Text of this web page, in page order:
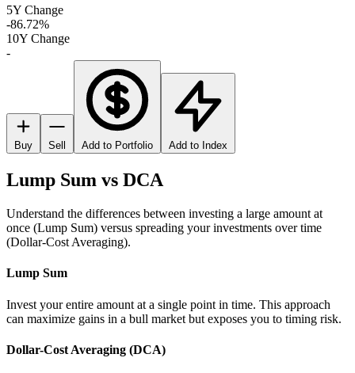
5Y Change
-86.72%
10Y Change
-
Buy Sell Add to Portfolio Add to Index
Lump Sum vs DCA
Understand the differences between investing a large amount at
once (Lump Sum) versus spreading your investments over time
(Dollar-Cost Averaging).
Lump Sum
Invest your entire amount at a single point in time. This approach
can maximize gains in a bull market but exposes you to timing risk.
Dollar-Cost Averaging (DCA)